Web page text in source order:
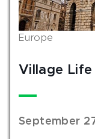
Europe
Village Life
September